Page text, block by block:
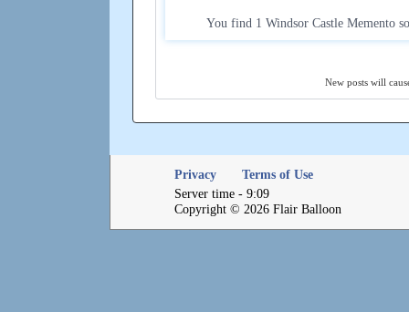
You find 1 Windsor Castle Memento
New posts will
Privacy
Terms of Use
Server time - 9:09
Copyright © 2026 Flair Balloon